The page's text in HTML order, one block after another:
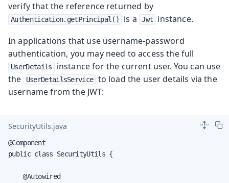
verify that the reference returned by
Authentication.getPrincipal() is a Jwt
instance.
In applications that use username-password
authentication, you may need to access the full
UserDetails
instance for the current user. You can use
the
UserDetailsService
to load the user details via the
username from the JWT:
SecurityUtils.java
@Component
public class SecurityUtils {
    @Autowired